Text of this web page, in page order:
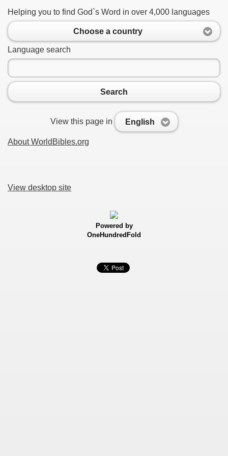
Helping you to find God`s Word in over 4,000 languages
Choose a country
Language search
Search
View this page in English
About WorldBibles.org
View desktop site
Powered by
OneHundredFold